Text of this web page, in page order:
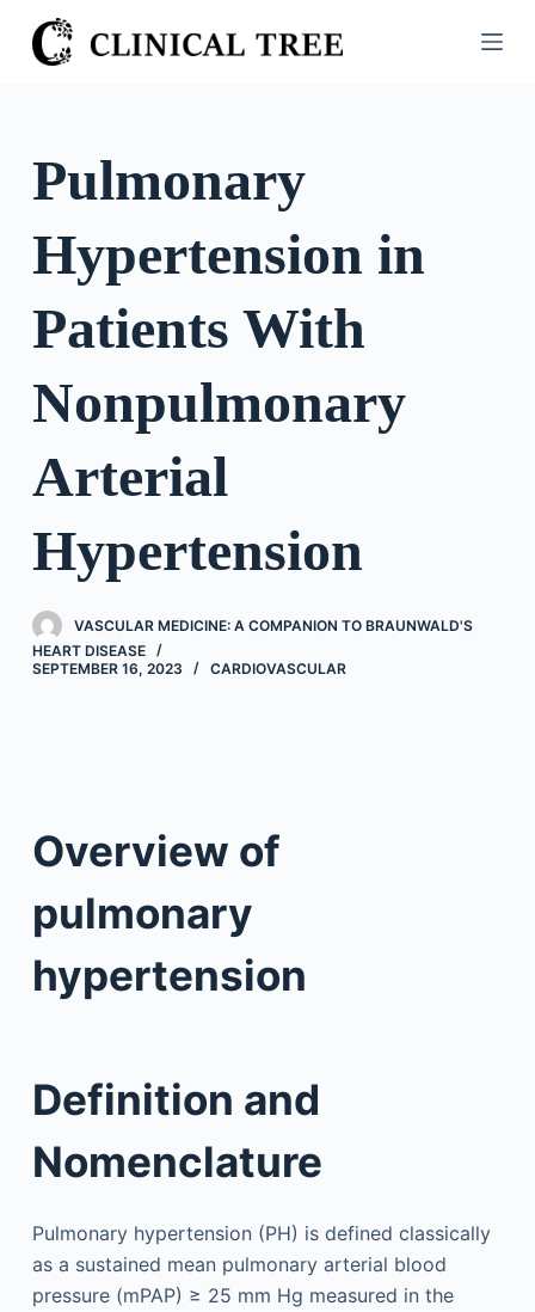
S
k
o
n
Pulmonary
Hypertension in
Patients With
Nonpulmonary
Arterial
Hypertension
VASCULAR MEDICINE: A COMPANION TO BRAUNWALD'S
HEART DISEASE
SEPTEMBER 16, 2023
CARDIOVASCULAR
Overview of
pulmonary
hypertension
Definition and
Nomenclature
Pulmonary hypertension (PH) is defined classically
as a sustained mean pulmonary arterial blood
pressure (mPAP) ≥ 25 mm Hg measured in the